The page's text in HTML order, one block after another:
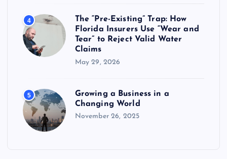
4
The “Pre-Existing” Trap: How
Florida Insurers Use “Wear and
Tear” to Reject Valid Water
Claims
May 29, 2026
5
Growing a Business in a
Changing World
November 26, 2025